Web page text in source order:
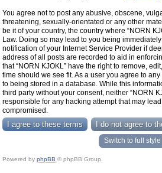
You agree not to post any abusive, obscene,
threatening, sexually-orientated or any other
be it of your country, the country where “NORN
Law. Doing so may lead to you being
notification of your Internet Service Provider if
address of all posts are recorded to aid in
that “NORN KJOKL” have the right to remove,
time should we see fit. As a user you agree to
to being stored in a database. While this
third party without your consent, neither “NORN
responsible for any hacking attempt that may
compromised.
Switch to full style
Powered by phpBB © phpBB Group.